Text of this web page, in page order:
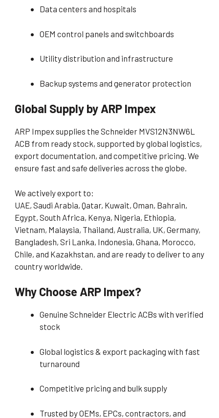
Data centers and hospitals
OEM control panels and switchboards
Utility distribution and infrastructure
Backup systems and generator protection
Global Supply by ARP Impex
ARP Impex supplies the Schneider MVS12N3NW6L
ACB from ready stock, supported by global logistics,
export documentation, and competitive pricing. We
ensure fast and safe deliveries across the globe.
We actively export to:
UAE, Saudi Arabia, Qatar, Kuwait, Oman, Bahrain,
Egypt, South Africa, Kenya, Nigeria, Ethiopia,
Vietnam, Malaysia, Thailand, Australia, UK, Germany,
Bangladesh, Sri Lanka, Indonesia, Ghana, Morocco,
Chile, and Kazakhstan, and are ready to deliver to any
country worldwide.
Why Choose ARP Impex?
Genuine Schneider Electric ACBs with verified
stock
Global logistics & export packaging with fast
turnaround
Competitive pricing and bulk supply
Trusted by OEMs, EPCs, contractors, and